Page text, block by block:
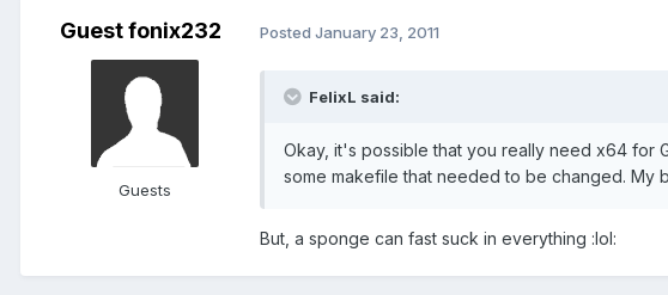
Guest fonix232
Guests
Posted January 23, 2011
FelixL said:
Okay, it's possible that you really need x64 for
some makefile that needed to be changed. My
But, a sponge can fast suck in everything :lol: